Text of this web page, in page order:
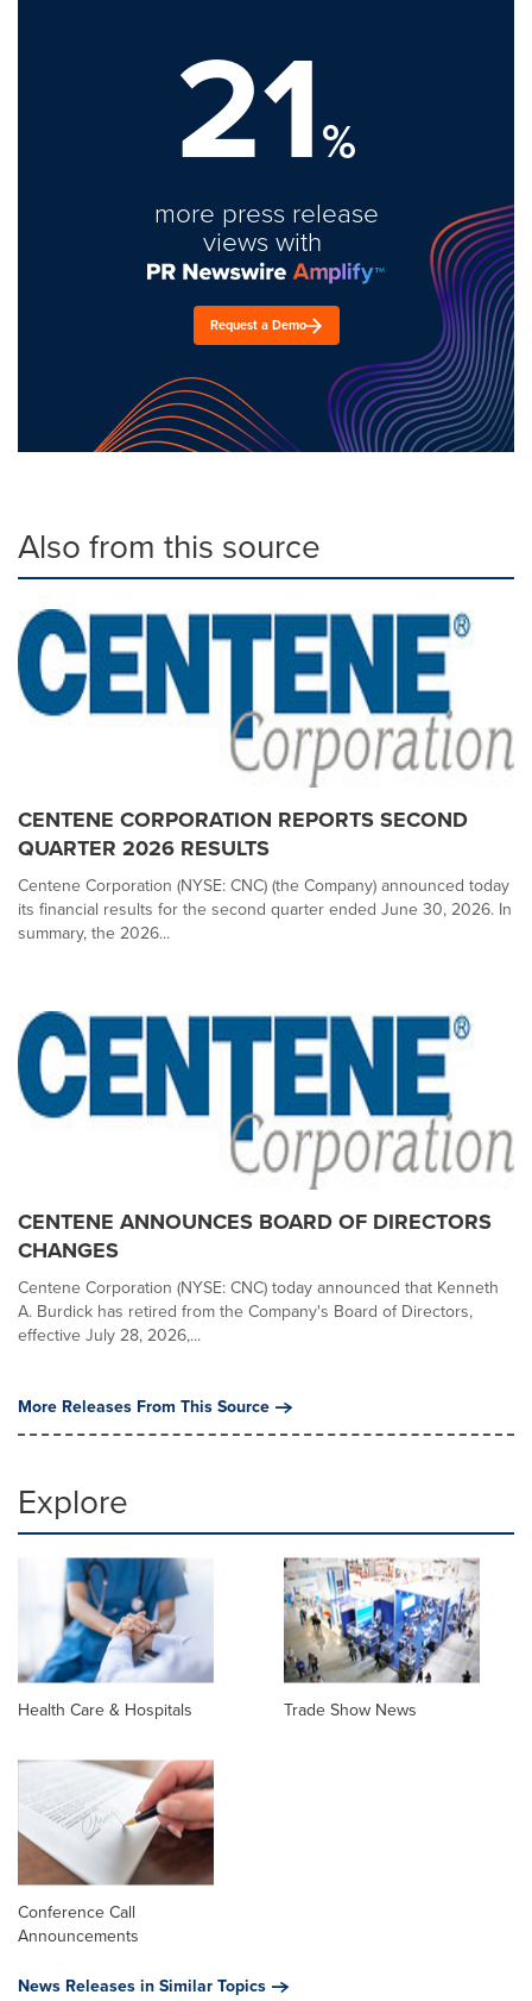
21%
more press release
views with
Request a Demo
Also from this source
CENTENE CORPORATION REPORTS SECOND
QUARTER 2026 RESULTS
Centene Corporation (NYSE: CNC) (the Company) announced today
its financial results for the second quarter ended June 30, 2026. In
summary, the 2026...
CENTENE ANNOUNCES BOARD OF DIRECTORS
CHANGES
Centene Corporation (NYSE: CNC) today announced that Kenneth
A. Burdick has retired from the Company's Board of Directors,
effective July 28, 2026,...
More Releases From This Source
Explore
Health Care & Hospitals Trade Show News
Conference Call
Announcements
News Releases in Similar Topics